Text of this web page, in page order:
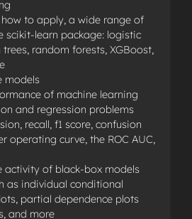
how to apply, a wide range of
scikit-learn package: logistic
random forests, XGBoost,
models
of machine learning
and regression problems
recall, f1 score, confusion
operating curve, the ROC AUC,
activity of black-box models
as individual conditional
partial dependence plots
and more